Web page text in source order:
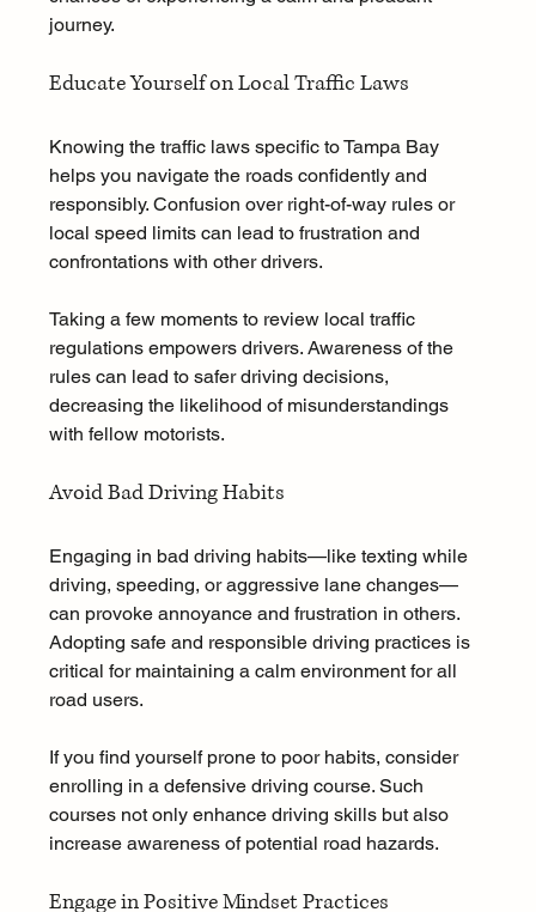
journey.
Educate Yourself on Local Traffic Laws
Knowing the traffic laws specific to Tampa Bay
helps you navigate the roads confidently and
responsibly. Confusion over right-of-way rules or
local speed limits can lead to frustration and
confrontations with other drivers.
Taking a few moments to review local traffic
regulations empowers drivers. Awareness of the
rules can lead to safer driving decisions,
decreasing the likelihood of misunderstandings
with fellow motorists.
Avoid Bad Driving Habits
Engaging in bad driving habits—like texting while
driving, speeding, or aggressive lane changes—
can provoke annoyance and frustration in others.
Adopting safe and responsible driving practices is
critical for maintaining a calm environment for all
road users.
If you find yourself prone to poor habits, consider
enrolling in a defensive driving course. Such
courses not only enhance driving skills but also
increase awareness of potential road hazards.
Engage in Positive Mindset Practices